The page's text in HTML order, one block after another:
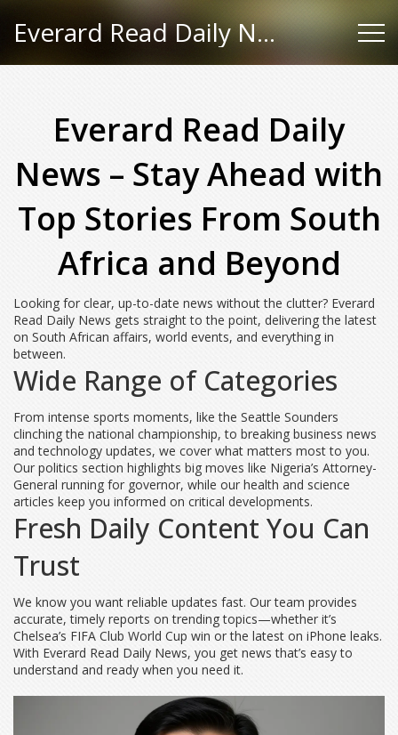
Everard Read Daily News
Everard Read Daily
News – Stay Ahead with
Top Stories From South
Africa and Beyond
Looking for clear, up-to-date news without the clutter? Everard
Read Daily News gets straight to the point, delivering the latest
on South African affairs, world events, and everything in
between.
Wide Range of Categories
From intense sports moments, like the Seattle Sounders
clinching the national championship, to breaking business news
and technology updates, we cover what matters most to you.
Our politics section highlights big moves like Nigeria’s Attorney-
General running for governor, while our health and science
articles keep you informed on critical developments.
Fresh Daily Content You Can
Trust
We know you want reliable updates fast. Our team provides
accurate, timely reports on trending topics—whether it’s
Chelsea’s FIFA Club World Cup win or the latest on iPhone leaks.
With Everard Read Daily News, you get news that’s easy to
understand and ready when you need it.